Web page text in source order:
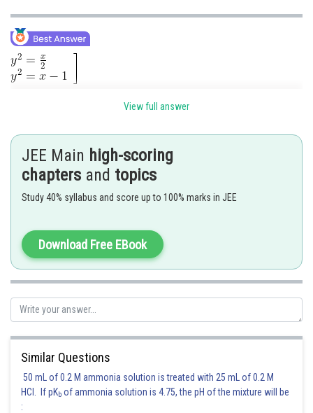
From (1)
distance from
View full answer
JEE Main high-scoring
chapters and topics
Study 40% syllabus and score up to 100% marks in JEE
Download Free EBook
Similar Questions
50 mL of 0.2 M ammonia solution is treated with 25 mL of 0.2 M
HCl. If pKb of ammonia solution is 4.75, the pH of the mixture will be
: